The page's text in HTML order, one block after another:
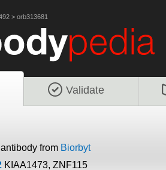
> orb313681
Validate
antibody from Biorbyt
KIAA1473, ZNF115